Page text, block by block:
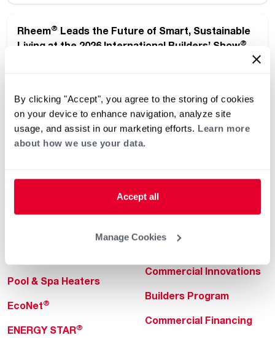
By clicking "Accept", you agree to the storing of cookies
on your device to enhance navigation, analyze site
usage, and assist in our marketing efforts. Learn more
about how we use your data.
Accept all
Manage Cookies
Rheem® Leads the Future of Smart, Sustainable
Living at the 2026 International Builders’ Show®
Helpful for Homeowner
Pool & Spa Heaters
EcoNet®
ENERGY STAR®
Commercial Innovations
Builders Program
Commercial Financing